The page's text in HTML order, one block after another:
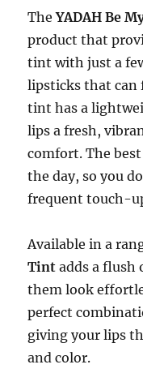
TheYADAH Be
product that
tint with just a
lipsticks that can
tint has a
lips a fresh,
comfort. The
the day, so you
frequent touch-
Available in a
Tint adds a flush
them look
perfect
giving your lips
and color.